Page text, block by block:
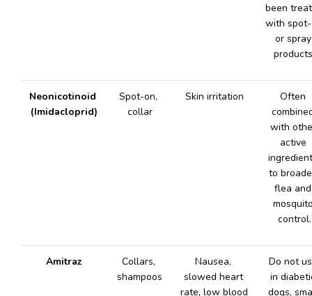
been
with
or spray
Neonicotinoid
(Imidacloprid)
Spot-on,
collar
Skin irritation
Often
with
active
to
flea and
control.
Amitraz
Collars,
shampoos
Nausea,
slowed heart
rate, low blood
Do not
in
dogs,